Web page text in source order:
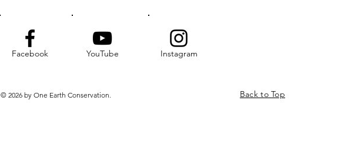
Facebook YouTube Instagram
© 2026 by One Earth Conservation. Back to Top